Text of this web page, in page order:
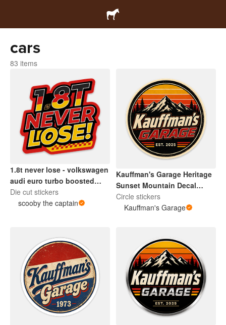
cars
83 items
​1.8t never lose - volkswagen
audi euro turbo boosted
turbo sticker.
Die cut stickers
scooby the captain
Kauffman's Garage Heritage
Sunset Mountain Decal
Retro
Circle stickers
Kauffman's Garage